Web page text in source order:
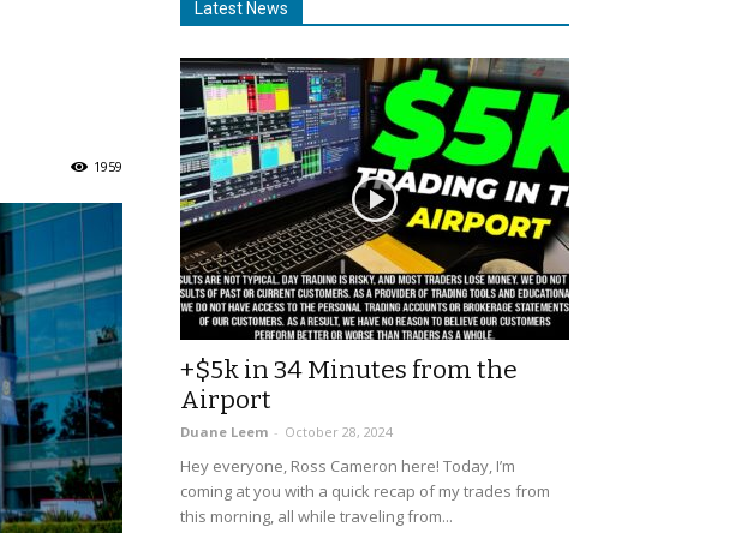
1959
Latest News
+$5k in 34 Minutes from the
Airport
Duane Leem - October 28, 2024
Hey everyone, Ross Cameron here! Today, I’m
coming at you with a quick recap of my trades from
this morning, all while traveling from...